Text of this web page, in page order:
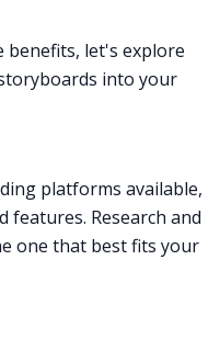
benefits, let's explore
into your
platforms available,
features. Research and
one that best fits your